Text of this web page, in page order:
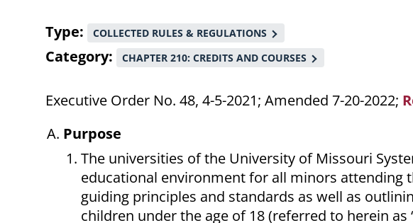
Type COLLECTED RULES & REGULATIONS
Category CHAPTER 210: CREDITS AND COURSES
Executive Order No. 48, 4-5-2021; Amended 7-20-2022;
Purpose
The universities of the University of Missouri
educational environment for all minors attending
guiding principles and standards as well as
children under the age of 18 (referred to herein as